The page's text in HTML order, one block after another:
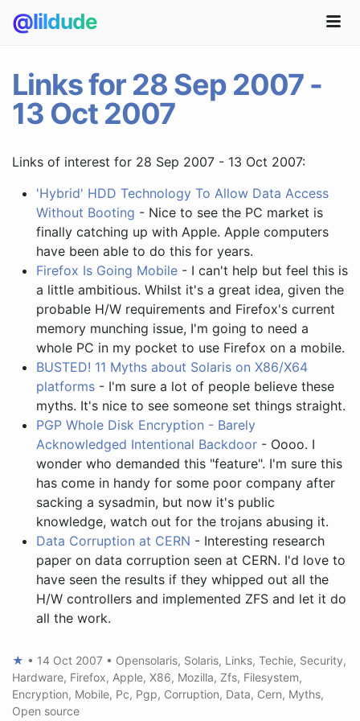
@lildude
Links for 28 Sep 2007 -
13 Oct 2007
Links of interest for 28 Sep 2007 - 13 Oct 2007:
'Hybrid' HDD Technology To Allow Data Access
Without Booting - Nice to see the PC market is
finally catching up with Apple. Apple computers
have been able to do this for years.
Firefox Is Going Mobile - I can't help but feel this is
a little ambitious. Whilst it's a great idea, given the
probable H/W requirements and Firefox's current
memory munching issue, I'm going to need a
whole PC in my pocket to use Firefox on a mobile.
BUSTED! 11 Myths about Solaris on X86/X64
platforms - I'm sure a lot of people believe these
myths. It's nice to see someone set things straight.
PGP Whole Disk Encryption - Barely
Acknowledged Intentional Backdoor - Oooo. I
wonder who demanded this "feature". I'm sure this
has come in handy for some poor company after
sacking a sysadmin, but now it's public
knowledge, watch out for the trojans abusing it.
Data Corruption at CERN - Interesting research
paper on data corruption seen at CERN. I'd love to
have seen the results if they whipped out all the
H/W controllers and implemented ZFS and let it do
all the work.
★ • 14 Oct 2007 • Opensolaris, Solaris, Links, Techie, Security,
Hardware, Firefox, Apple, X86, Mozilla, Zfs, Filesystem,
Encryption, Mobile, Pc, Pgp, Corruption, Data, Cern, Myths,
Open source